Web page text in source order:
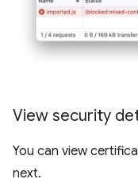
View security
You can view
next.